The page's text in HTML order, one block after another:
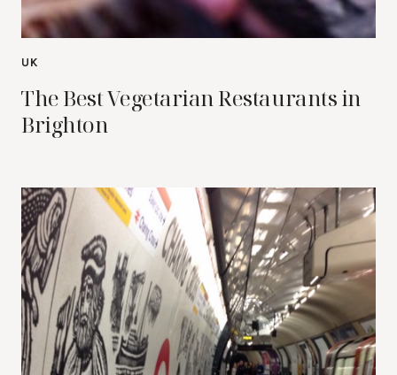
UK
The Best Vegetarian Restaurants in
Brighton